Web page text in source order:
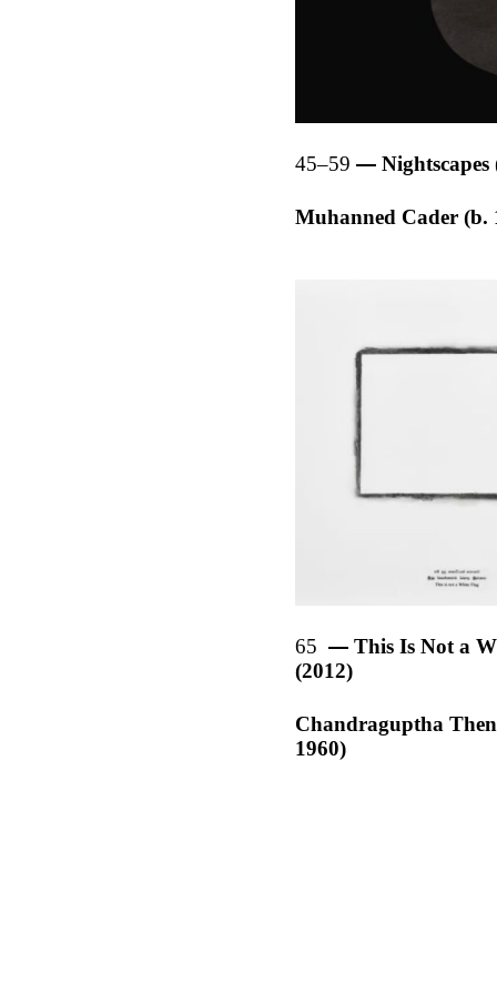
45–59 Nightscapes
Muhanned Cader (b.
65
This Is Not a
(2012)
Chandraguptha
1960)